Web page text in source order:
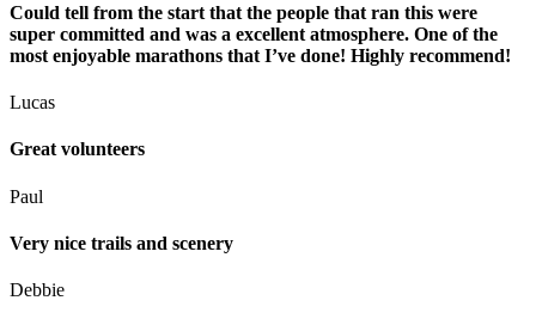
Could tell from the start that the people that ran this were
super committed and was a excellent atmosphere. One of the
most enjoyable marathons that I’ve done! Highly recommend!
Lucas
Great volunteers
Paul
Very nice trails and scenery
Debbie